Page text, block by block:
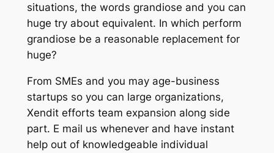
situations, the words grandiose and you can
huge try about equivalent. In which perform
grandiose be a reasonable replacement for
huge?
From SMEs and you may age-business
startups so you can large organizations,
Xendit efforts team expansion along side
part. E mail us whenever and have instant
help out of knowledgeable individual